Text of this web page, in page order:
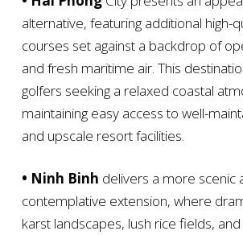
alternative, featuring additional high-
courses set against a backdrop of
and fresh maritime air. This
golfers seeking a relaxed coastal
maintaining easy access to well-
and upscale resort facilities.
• Ninh Binh delivers a more scenic
contemplative extension, where
karst landscapes, lush rice fields,